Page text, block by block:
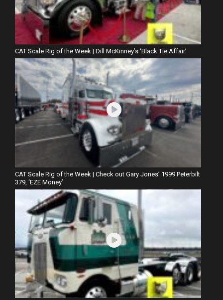
CAT Scale Rig of the Week | Dill McKinney’s ‘Black Tie Affair’
CAT Scale Rig of the Week | Check out Gary Jones’ 1999 Peterbilt
379, ‘EZE Money’